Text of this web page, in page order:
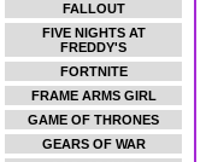
FALLOUT
FIVE NIGHTS AT
FREDDY'S
FORTNITE
FRAME ARMS GIRL
GAME OF THRONES
GEARS OF WAR